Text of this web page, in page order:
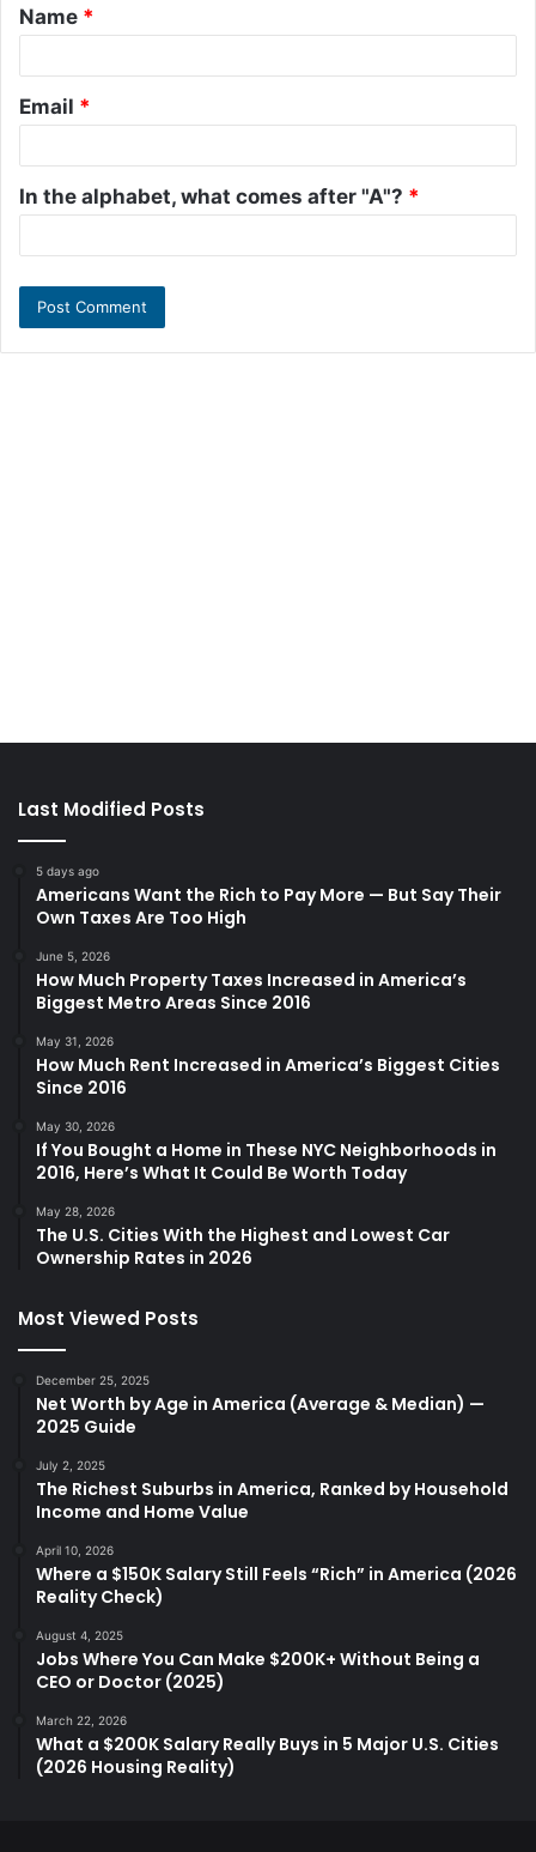
*
Name *
Email *
In the alphabet, what comes after "A"? *
Last Modified Posts
5 days ago
Americans Want the Rich to Pay More — But Say Their
Own Taxes Are Too High
June 5, 2026
How Much Property Taxes Increased in America’s
Biggest Metro Areas Since 2016
May 31, 2026
How Much Rent Increased in America’s Biggest Cities
Since 2016
May 30, 2026
If You Bought a Home in These NYC Neighborhoods in
2016, Here’s What It Could Be Worth Today
May 28, 2026
The U.S. Cities With the Highest and Lowest Car
Ownership Rates in 2026
Most Viewed Posts
December 25, 2025
Net Worth by Age in America (Average & Median) —
2025 Guide
July 2, 2025
The Richest Suburbs in America, Ranked by Household
Income and Home Value
April 10, 2026
Where a $150K Salary Still Feels “Rich” in America (2026
Reality Check)
August 4, 2025
Jobs Where You Can Make $200K+ Without Being a
CEO or Doctor (2025)
March 22, 2026
What a $200K Salary Really Buys in 5 Major U.S. Cities
(2026 Housing Reality)